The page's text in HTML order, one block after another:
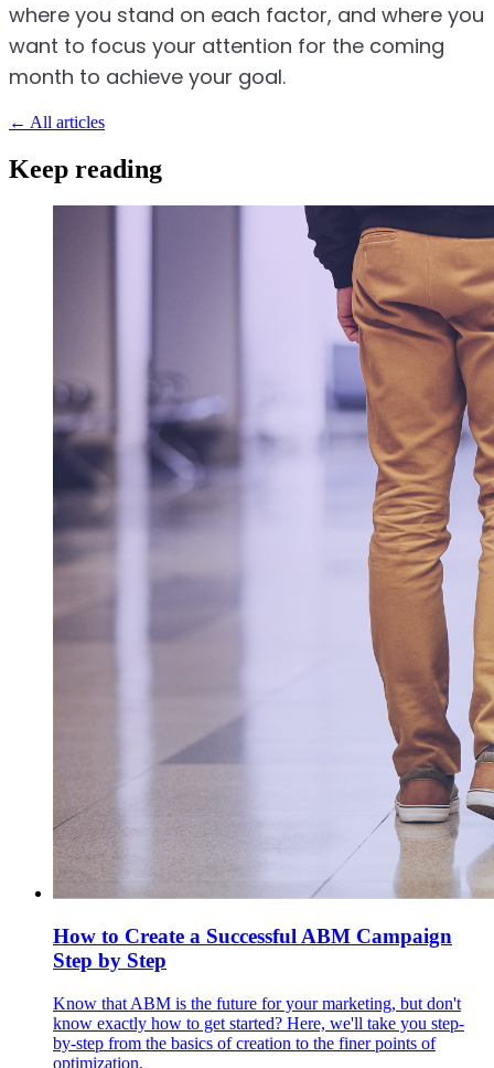
where you stand on each factor, and where you
want to focus your attention for the coming
month to achieve your goal.
← All articles
Keep reading
How to Create a Successful ABM Campaign
Step by Step
Know that ABM is the future for your marketing, but don't
know exactly how to get started? Here, we'll take you step-
by-step from the basics of creation to the finer points of
optimization.